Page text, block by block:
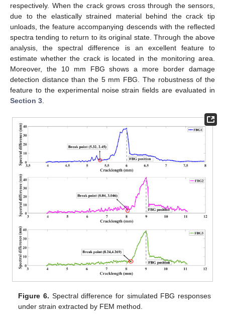
respectively. When the crack grows cross through the sensors,
due to the elastically strained material behind the crack tip
unloads, the feature accompanying descends with the reflected
spectra tending to return to its original state. Through the above
analysis, the spectral difference is an excellent feature to
estimate whether the crack is located in the monitoring area.
Moreover, the 10 mm FBG shows a more border damage
detection distance than the 5 mm FBG. The robustness of the
feature to the experimental noise strain fields are evaluated in
Section 3
Figure 6. Spectral difference for simulated FBG responses
under strain extracted by FEM method.